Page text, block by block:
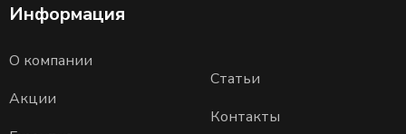
Информация
О компании
Акции
Статьи
Контакты